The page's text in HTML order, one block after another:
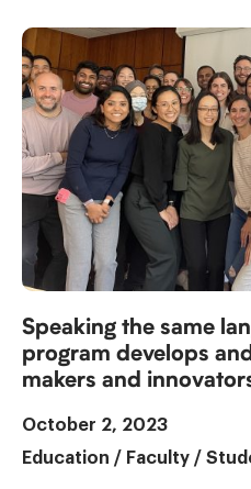
Speaking the same
program develops
makers and
October 2, 2023
Education / Faculty /